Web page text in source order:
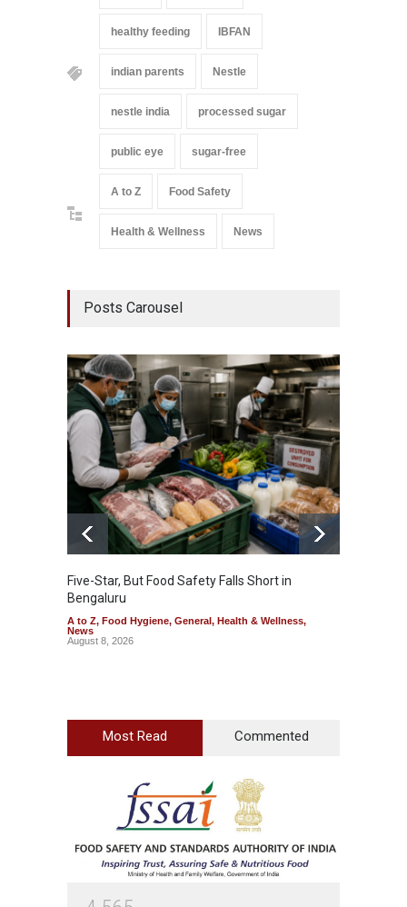
healthy feeding IBFAN
indian parents Nestle
nestle india processed sugar
public eye sugar-free
A to Z Food Safety
Health & Wellness News
Posts Carousel
Five-Star, But Food Safety Falls Short in
Bengaluru
A to Z, Food Hygiene, General, Health & Wellness,
News
August 8, 2026
Most Read Commented